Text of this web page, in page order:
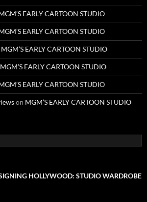
EARLY CARTOON STUDIO
EARLY CARTOON STUDIO
MGM’S EARLY CARTOON STUDIO
MGM’S EARLY CARTOON STUDIO
EARLY CARTOON STUDIO
on MGM’S EARLY CARTOON STUDIO
HOLLYWOOD: STUDIO WARDROBE